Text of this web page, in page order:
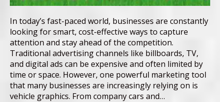
In today’s fast-paced world, businesses are constantly
looking for smart, cost-effective ways to capture
attention and stay ahead of the competition.
Traditional advertising channels like billboards, TV,
and digital ads can be expensive and often limited by
time or space. However, one powerful marketing tool
that many businesses are increasingly relying on is
vehicle graphics. From company cars and…